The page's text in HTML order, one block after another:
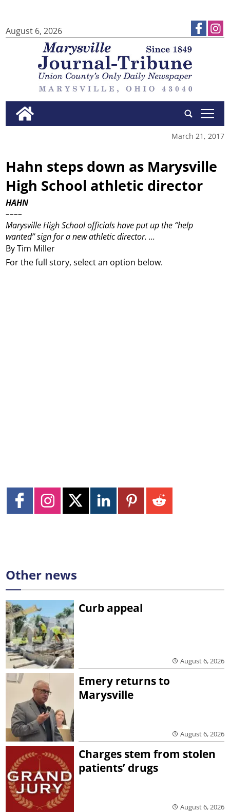
August 6, 2026
tap
March 21, 2017
Hahn steps down as Marysville
High School athletic director
By Tim Miller
HAHN
––––
Marysville High School officials have put up the “help
wanted” sign for a new athletic director. ...
For the full story, select an option below.
Other news
Curb appeal
August 6, 2026
Emery returns to
Marysville
August 6, 2026
Charges stem from stolen
patients’ drugs
August 6, 2026